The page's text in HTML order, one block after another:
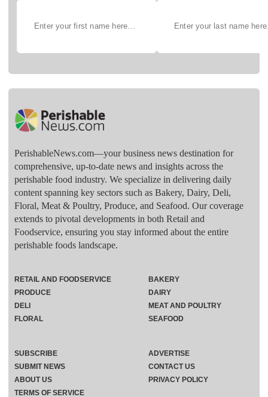
PerishableNews.com—​your business news destination for
comprehensive, up-to-date news and insights across the
perishable food industry. We specialize in delivering daily
content spanning key sectors such as Bakery, Dairy, Deli,
Floral, Meat & Poultry, Produce, and Seafood. Our coverage
extends to pivotal developments in both Retail and
Foodservice, ensuring you stay informed about the entire
perishable foods landscape.
RETAIL AND FOODSERVICE
PRODUCE
DELI
FLORAL
BAKERY
DAIRY
MEAT AND POULTRY
SEAFOOD
SUBSCRIBE
ADVERTISE
SUBMIT NEWS
CONTACT US
ABOUT US
PRIVACY POLICY
TERMS OF SERVICE